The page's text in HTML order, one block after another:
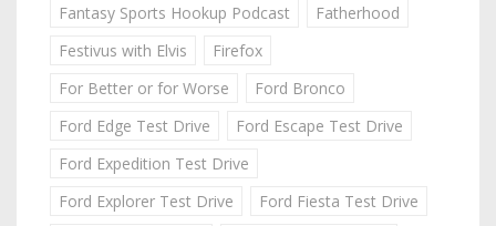
Fantasy Sports Hookup Podcast
Fatherhood
Festivus with Elvis
Firefox
For Better or for Worse
Ford Bronco
Ford Edge Test Drive
Ford Escape Test Drive
Ford Expedition Test Drive
Ford Explorer Test Drive
Ford Fiesta Test Drive